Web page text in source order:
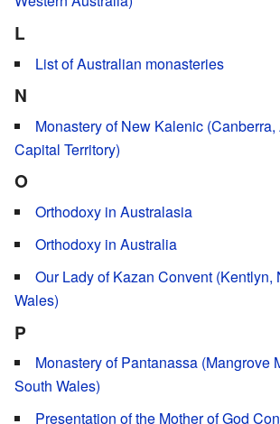
L
List of Australian monasteries
N
Monastery of New Kalenic
Capital Territory)
O
Orthodoxy in Australasia
Orthodoxy in Australia
Our Lady of Kazan Convent (Kentlyn,
Wales)
P
Monastery of Pantanassa (Mangrove
South Wales)
Presentation of the Mother of God